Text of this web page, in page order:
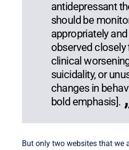
antidepressant
should be
appropriately and
observed closely
clinical
suicidality, or
changes in
bold emphasis].
But only two websites that we